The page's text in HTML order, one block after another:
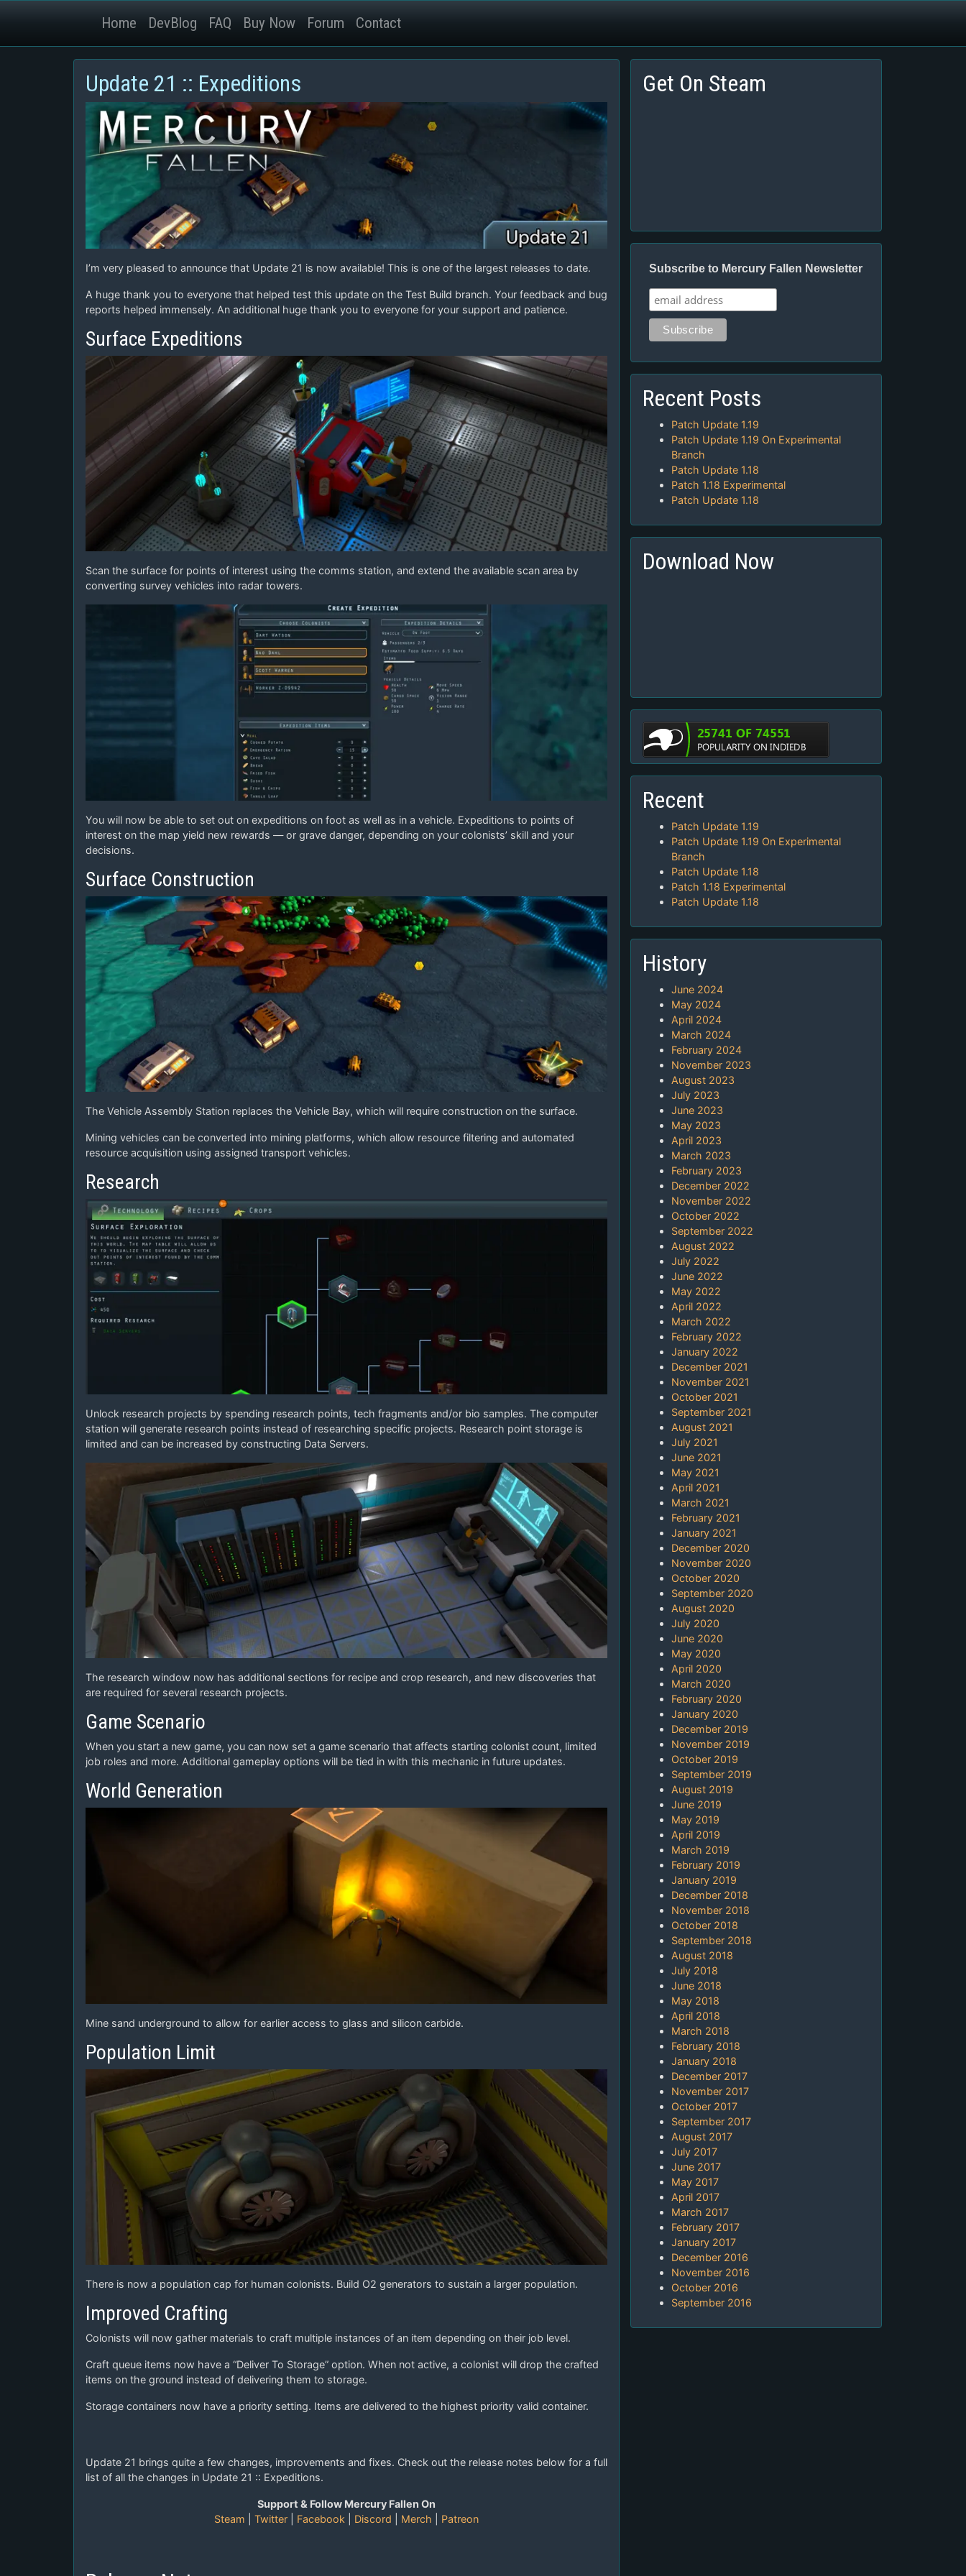
Home DevBlog FAQ Buy Now Forum Contact
Update 21 :: Expeditions
I’m very pleased to announce that Update 21 is now available! This is one of the largest releases to date.
A huge thank you to everyone that helped test this update on the Test Build branch. Your feedback and bug
reports helped immensely. An additional huge thank you to everyone for your support and patience.
Surface Expeditions
Scan the surface for points of interest using the comms station, and extend the available scan area by
converting survey vehicles into radar towers.
You will now be able to set out on expeditions on foot as well as in a vehicle. Expeditions to points of
interest on the map yield new rewards — or grave danger, depending on your colonists’ skill and your
decisions.
Surface Construction
The Vehicle Assembly Station replaces the Vehicle Bay, which will require construction on the surface.
Mining vehicles can be converted into mining platforms, which allow resource filtering and automated
resource acquisition using assigned transport vehicles.
Research
Unlock research projects by spending research points, tech fragments and/or bio samples. The computer
station will generate research points instead of researching specific projects. Research point storage is
limited and can be increased by constructing Data Servers.
The research window now has additional sections for recipe and crop research, and new discoveries that
are required for several research projects.
Game Scenario
When you start a new game, you can now set a game scenario that affects starting colonist count, limited
job roles and more. Additional gameplay options will be tied in with this mechanic in future updates.
World Generation
Mine sand underground to allow for earlier access to glass and silicon carbide.
Population Limit
There is now a population cap for human colonists. Build O2 generators to sustain a larger population.
Improved Crafting
Colonists will now gather materials to craft multiple instances of an item depending on their job level.
Craft queue items now have a “Deliver To Storage” option. When not active, a colonist will drop the crafted
items on the ground instead of delivering them to storage.
Storage containers now have a priority setting. Items are delivered to the highest priority valid container.
Update 21 brings quite a few changes, improvements and fixes. Check out the release notes below for a full
list of all the changes in Update 21 :: Expeditions.
Support & Follow Mercury Fallen On
Steam
Twitter Facebook Discord Merch Patreon
Get On Steam
Subscribe to Mercury Fallen Newsletter
Recent Posts
Patch Update 1.19
Patch Update 1.19 On Experimental
Branch
Patch Update 1.18
Patch 1.18 Experimental
Patch Update 1.18
Download Now
Recent
Patch Update 1.19
Patch Update 1.19 On Experimental
Branch
Patch Update 1.18
Patch 1.18 Experimental
Patch Update 1.18
History
June 2024
May 2024
April 2024
March 2024
February 2024
November 2023
August 2023
July 2023
June 2023
May 2023
April 2023
March 2023
February 2023
December 2022
November 2022
October 2022
September 2022
August 2022
July 2022
June 2022
May 2022
April 2022
March 2022
February 2022
January 2022
December 2021
November 2021
October 2021
September 2021
August 2021
July 2021
June 2021
May 2021
April 2021
March 2021
February 2021
January 2021
December 2020
November 2020
October 2020
September 2020
August 2020
July 2020
June 2020
May 2020
April 2020
March 2020
February 2020
January 2020
December 2019
November 2019
October 2019
September 2019
August 2019
June 2019
May 2019
April 2019
March 2019
February 2019
January 2019
December 2018
November 2018
October 2018
September 2018
August 2018
July 2018
June 2018
May 2018
April 2018
March 2018
February 2018
January 2018
December 2017
November 2017
October 2017
September 2017
August 2017
July 2017
June 2017
May 2017
April 2017
March 2017
February 2017
January 2017
December 2016
November 2016
October 2016
September 2016